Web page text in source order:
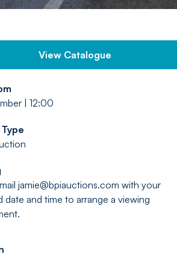
View Catalogue
| 12:00
jamie@bpiauctions.com with your
date and time to arrange a viewing